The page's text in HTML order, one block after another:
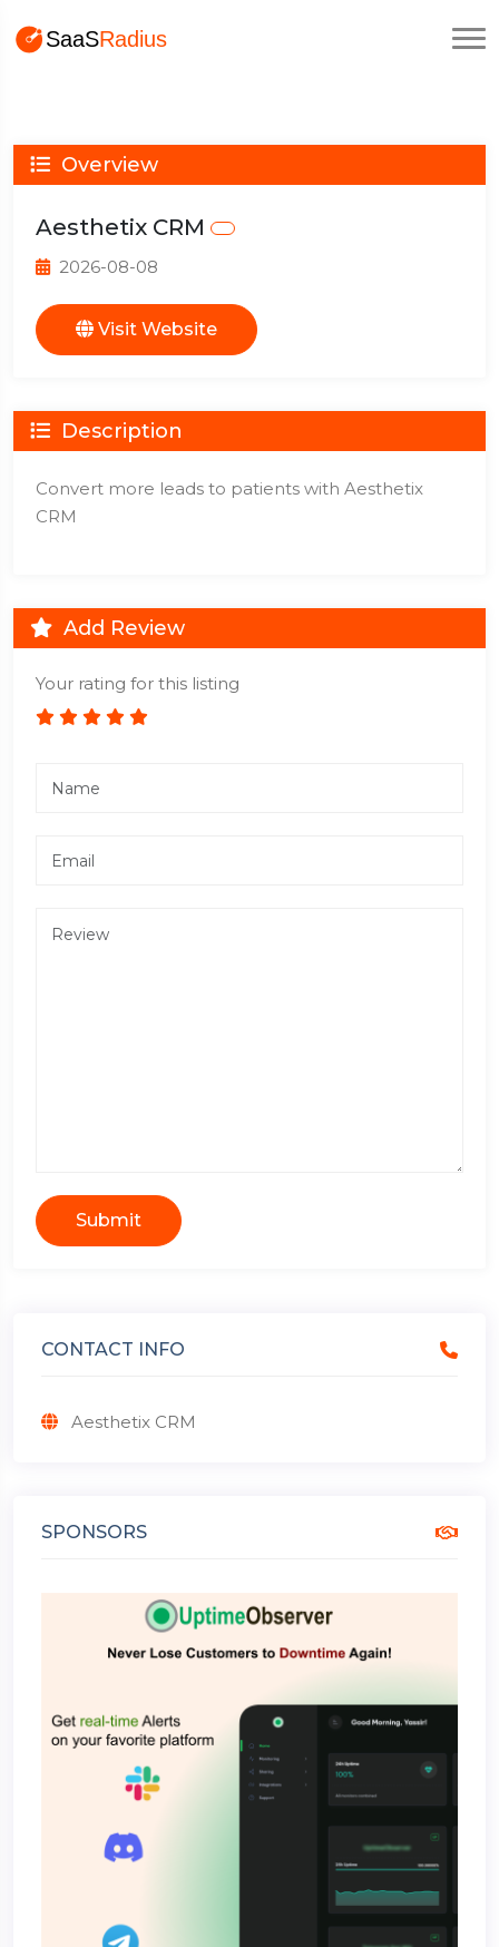
Overview
Aesthetix CRM
2026-08-08
Visit Website
Description
Convert more leads to patients with Aesthetix
CRM
Add Review
Your rating for this listing
Submit
CONTACT INFO
Aesthetix CRM
SPONSORS